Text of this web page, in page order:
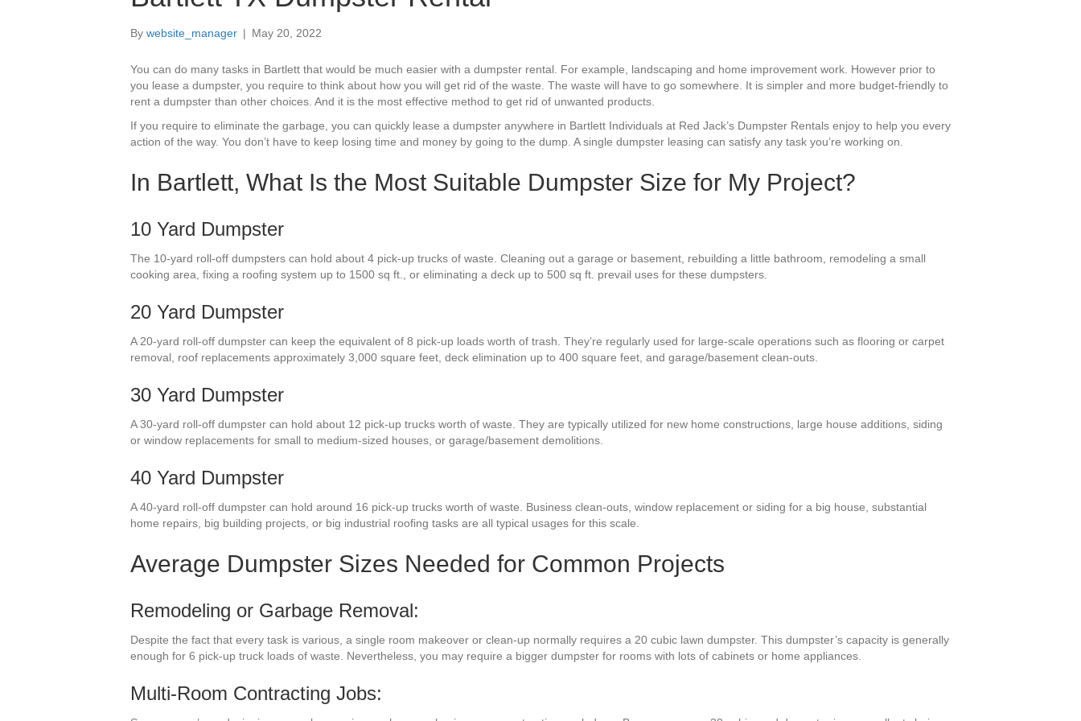
By website_manager | May 20, 2022
You can do many tasks in Bartlett that would be much easier with a dumpster rental. For example, landscaping and home improvement work. However prior to
you lease a dumpster, you require to think about how you will get rid of the waste. The waste will have to go somewhere. It is simpler and more budget-friendly to
rent a dumpster than other choices. And it is the most effective method to get rid of unwanted products.
If you require to eliminate the garbage, you can quickly lease a dumpster anywhere in Bartlett Individuals at Red Jack’s Dumpster Rentals enjoy to help you every
action of the way. You don’t have to keep losing time and money by going to the dump. A single dumpster leasing can satisfy any task you’re working on.
In Bartlett, What Is the Most Suitable Dumpster Size for My Project?
10 Yard Dumpster
The 10-yard roll-off dumpsters can hold about 4 pick-up trucks of waste. Cleaning out a garage or basement, rebuilding a little bathroom, remodeling a small
cooking area, fixing a roofing system up to 1500 sq ft., or eliminating a deck up to 500 sq ft. prevail uses for these dumpsters.
20 Yard Dumpster
A 20-yard roll-off dumpster can keep the equivalent of 8 pick-up loads worth of trash. They’re regularly used for large-scale operations such as flooring or carpet
removal, roof replacements approximately 3,000 square feet, deck elimination up to 400 square feet, and garage/basement clean-outs.
30 Yard Dumpster
A 30-yard roll-off dumpster can hold about 12 pick-up trucks worth of waste. They are typically utilized for new home constructions, large house additions, siding
or window replacements for small to medium-sized houses, or garage/basement demolitions.
40 Yard Dumpster
A 40-yard roll-off dumpster can hold around 16 pick-up trucks worth of waste. Business clean-outs, window replacement or siding for a big house, substantial
home repairs, big building projects, or big industrial roofing tasks are all typical usages for this scale.
Average Dumpster Sizes Needed for Common Projects
Remodeling or Garbage Removal:
Despite the fact that every task is various, a single room makeover or clean-up normally requires a 20 cubic lawn dumpster. This dumpster’s capacity is generally
enough for 6 pick-up truck loads of waste. Nevertheless, you may require a bigger dumpster for rooms with lots of cabinets or home appliances.
Multi-Room Contracting Jobs: